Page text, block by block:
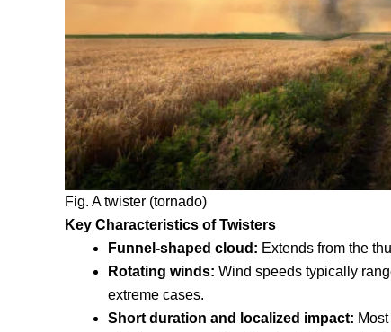
Fig. A twister (tornado)
Key Characteristics of Twisters
Funnel-shaped cloud : Extends from the
Rotating winds: Wind speeds typically
extreme cases.
Short duration and localized impact: